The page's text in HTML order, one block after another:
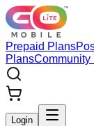
Prepaid Plans
PlansCommunity
Login